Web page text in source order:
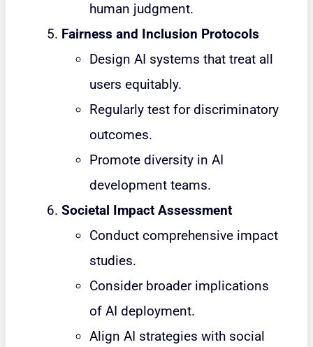
human judgment.
Fairness and Inclusion Protocols
Design AI systems that treat all
users equitably.
Regularly test for discriminatory
outcomes.
Promote diversity in AI
development teams.
Societal Impact Assessment
Conduct comprehensive impact
studies.
Consider broader implications
of AI deployment.
Align AI strategies with social